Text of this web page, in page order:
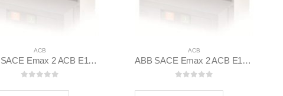
ACB
ABB SACE Emax 2 ACB E1.2B 1250 Ekip Dip LSIG 3p F F – 1SDA070823R1
ACB
ABB SACE Emax 2 ACB E1.2N 1000 Ekip Touch LI 3p F F – 1SDA070804R1